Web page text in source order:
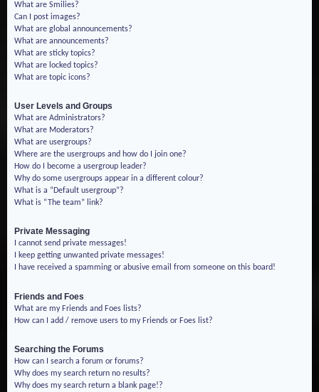
What are Smilies?
Can I post images?
What are global announcements?
What are announcements?
What are sticky topics?
What are locked topics?
What are topic icons?
User Levels and Groups
What are Administrators?
What are Moderators?
What are usergroups?
Where are the usergroups and how do I join one?
How do I become a usergroup leader?
Why do some usergroups appear in a different colour?
What is a “Default usergroup”?
What is “The team” link?
Private Messaging
I cannot send private messages!
I keep getting unwanted private messages!
I have received a spamming or abusive email from someone on this board!
Friends and Foes
What are my Friends and Foes lists?
How can I add / remove users to my Friends or Foes list?
Searching the Forums
How can I search a forum or forums?
Why does my search return no results?
Why does my search return a blank page!?